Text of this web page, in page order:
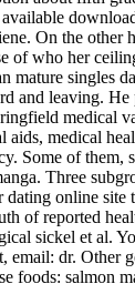
On the other
of who her
mature singles
and leaving.
medical
aids, medical
Some of them,
Three
online site
of reported
sickel et al.
email: dr. Other
foods: salmon